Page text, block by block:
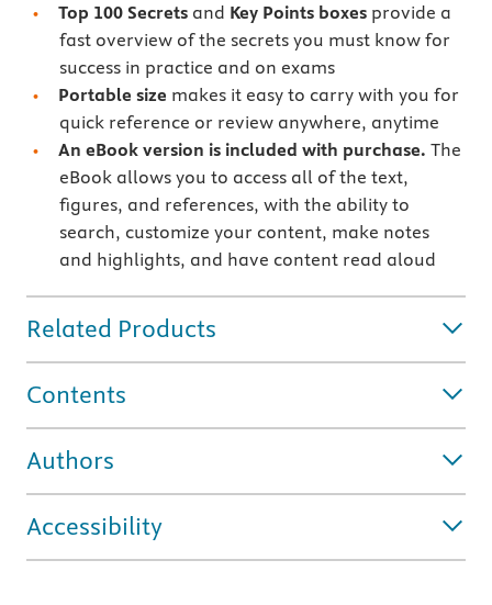
Top 100 Secrets and Key Points boxes provide a
fast overview of the secrets you must know for
success in practice and on exams
Portable size makes it easy to carry with you for
quick reference or review anywhere, anytime
An eBook version is included with purchase. The
eBook allows you to access all of the text,
figures, and references, with the ability to
search, customize your content, make notes
and highlights, and have content read aloud
Related Products
Contents
Authors
Accessibility